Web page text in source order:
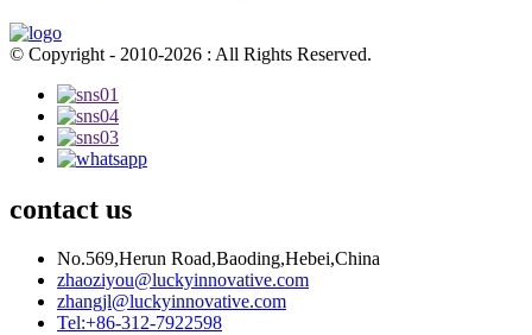
© Copyright - 2010-2026 : All Rights Reserved.
contact us
No.569,Herun Road,Baoding,Hebei,China
zhaoziyou@luckyinnovative.com
zhangjl@luckyinnovative.com
Tel:+86-312-7922598